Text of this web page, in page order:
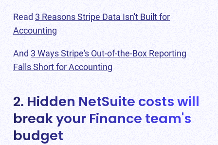
Read 3 Reasons Stripe Data Isn't Built for
Accounting
And 3 Ways Stripe's Out-of-the-Box Reporting
Falls Short for Accounting
2. Hidden NetSuite costs will
break your Finance team's
budget